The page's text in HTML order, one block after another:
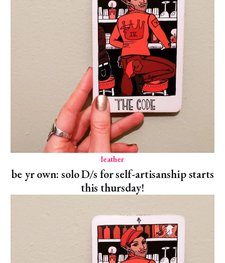
leather
be yr own: solo D/s for self-artisanship starts
this thursday!